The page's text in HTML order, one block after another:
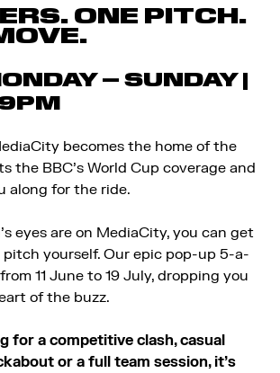
ONE PITCH.
– SUNDAY |
becomes the home of the
the BBC’s World Cup coverage and
along for the ride.
eyes are on MediaCity, you can get
yourself. Our epic pop-up 5-a-
11 June to 19 July, dropping you
of the buzz.
for a competitive clash, casual
or a full team session, it’s